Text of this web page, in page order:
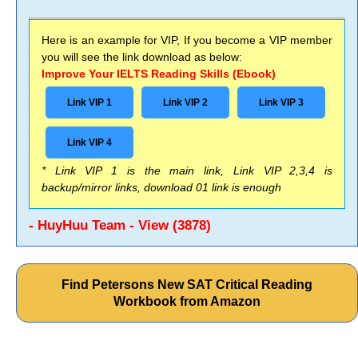
Here is an example for VIP, If you become a VIP member
you will see the link download as below:
Improve Your IELTS Reading Skills (Ebook)
Link VIP 1 Link VIP 2 Link VIP 3
Link VIP 4
* Link VIP 1 is the main link, Link VIP 2,3,4 is
backup/mirror links, download 01 link is enough
- HuyHuu Team - View (3878)
Find Petersons New SAT Critical Reading
Workbook from Amazon